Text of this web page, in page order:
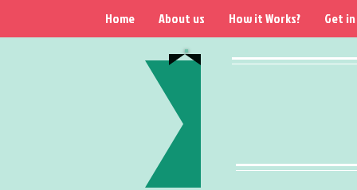
Home About us How it Works? Get